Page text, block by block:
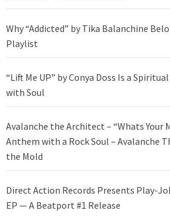
Why “Addicted” by Tika Balanchine
Playlist
“Lift Me UP” by Conya Doss Is a
with Soul
Avalanche the Architect – “Whats Your
Anthem with a Rock Soul – Avalanche
the Mold
Direct Action Records Presents Play-
EP — A Beatport #1 Release